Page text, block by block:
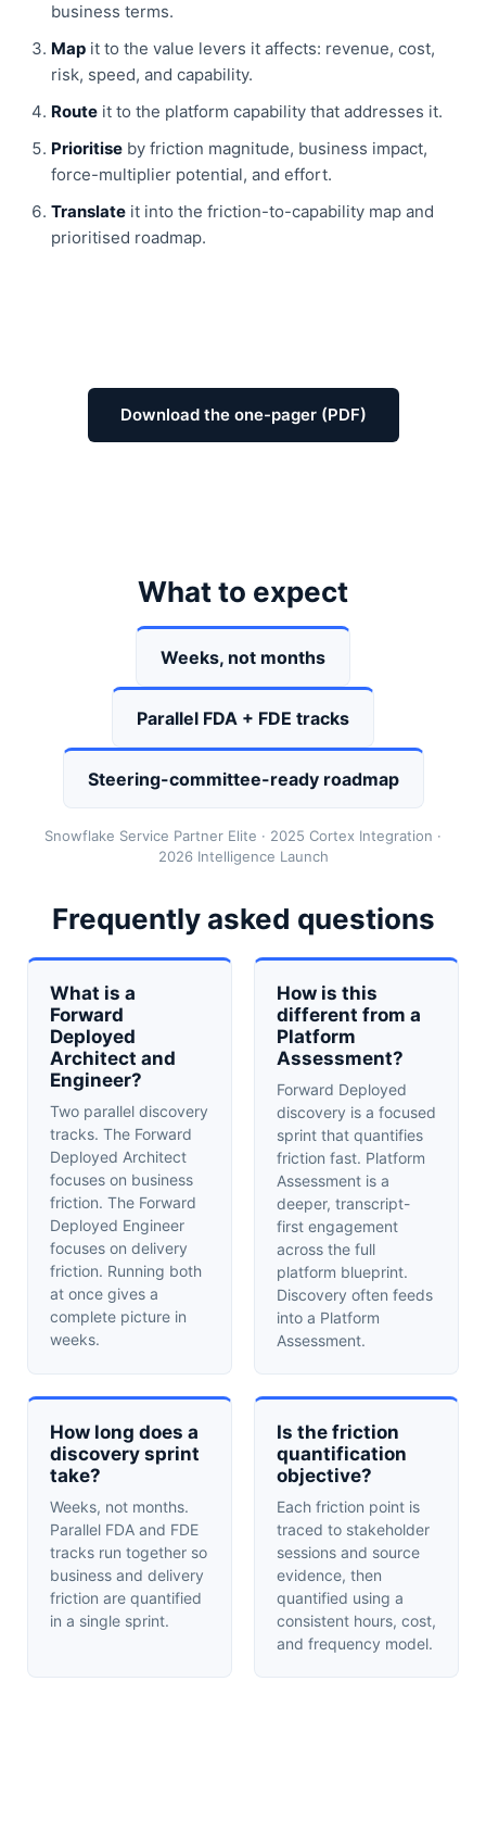
business terms.
Map it to the value levers it affects: revenue, cost,
risk, speed, and capability.
Route it to the platform capability that addresses it.
Prioritise by friction magnitude, business impact,
force-multiplier potential, and effort.
Translate it into the friction-to-capability map and
prioritised roadmap.
Download the one-pager (PDF)
What to expect
Weeks, not months
Parallel FDA + FDE tracks
Steering-committee-ready roadmap
Snowflake Service Partner Elite · 2025 Cortex Integration ·
2026 Intelligence Launch
Frequently asked questions
What is a
Forward
Deployed
Architect and
Engineer?
Two parallel discovery
tracks. The Forward
Deployed Architect
focuses on business
friction. The Forward
Deployed Engineer
focuses on delivery
friction. Running both
at once gives a
complete picture in
weeks.
How is this
different from a
Platform
Assessment?
Forward Deployed
discovery is a focused
sprint that quantifies
friction fast. Platform
Assessment is a
deeper, transcript-
first engagement
across the full
platform blueprint.
Discovery often feeds
into a Platform
Assessment.
How long does a
discovery sprint
take?
Weeks, not months.
Parallel FDA and FDE
tracks run together so
business and delivery
friction are quantified
in a single sprint.
Is the friction
quantification
objective?
Each friction point is
traced to stakeholder
sessions and source
evidence, then
quantified using a
consistent hours, cost,
and frequency model.